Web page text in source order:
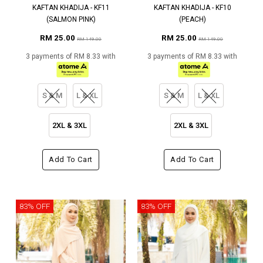
KAFTAN KHADIJA - KF11
(SALMON PINK)
RM 25.00 RM 149.00
3 payments of RM 8.33 with
S & M L & XL
2XL & 3XL
Add To Cart
KAFTAN KHADIJA - KF10
(PEACH)
RM 25.00 RM 149.00
3 payments of RM 8.33 with
S & M L & XL
2XL & 3XL
Add To Cart
83% OFF 83% OFF